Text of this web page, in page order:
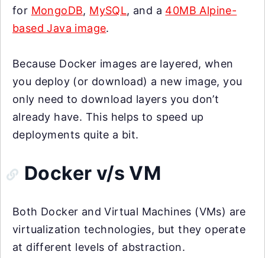
for MongoDB, MySQL, and a 40MB Alpine-
based Java image.
Because Docker images are layered, when
you deploy (or download) a new image, you
only need to download layers you don’t
already have. This helps to speed up
deployments quite a bit.
Docker v/s VM
Both Docker and Virtual Machines (VMs) are
virtualization technologies, but they operate
at different levels of abstraction.